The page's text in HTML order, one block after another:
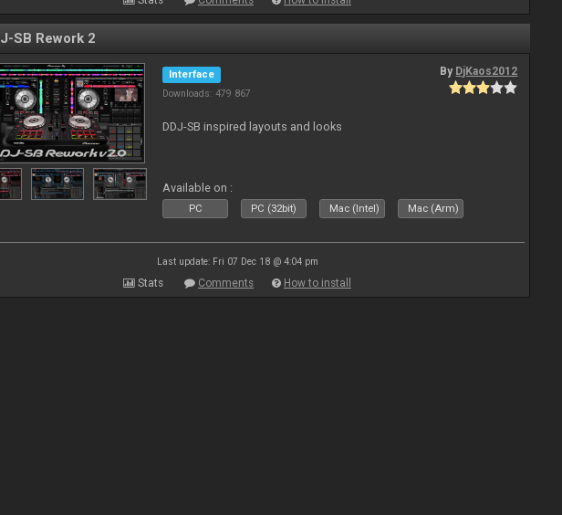
SB Rework 2
Interface
Downloads: 479 867
By DjKaos2012
DDJ-SB inspired layouts and looks
Available on :
PC PC (32bit) Mac (Intel) Mac (Arm)
Last update: Fri 07 Dec 18 @ 4:04 pm
Stats Comments How to install